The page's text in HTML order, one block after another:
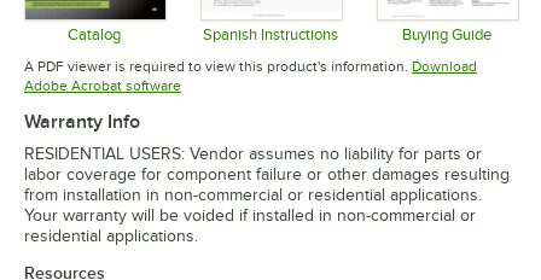
Catalog
Opens in new tab
Spanish Instructions
Opens in new tab
Buying Guide
Opens in
A PDF viewer is required to view this product's information. Download
Adobe Acrobat softwareOpens in new tab
Warranty Info
RESIDENTIAL USERS: Vendor assumes no liability for parts or
labor coverage for component failure or other damages resulting
from installation in non-commercial or residential applications.
Your warranty will be voided if installed in non-commercial or
residential applications.
Resources